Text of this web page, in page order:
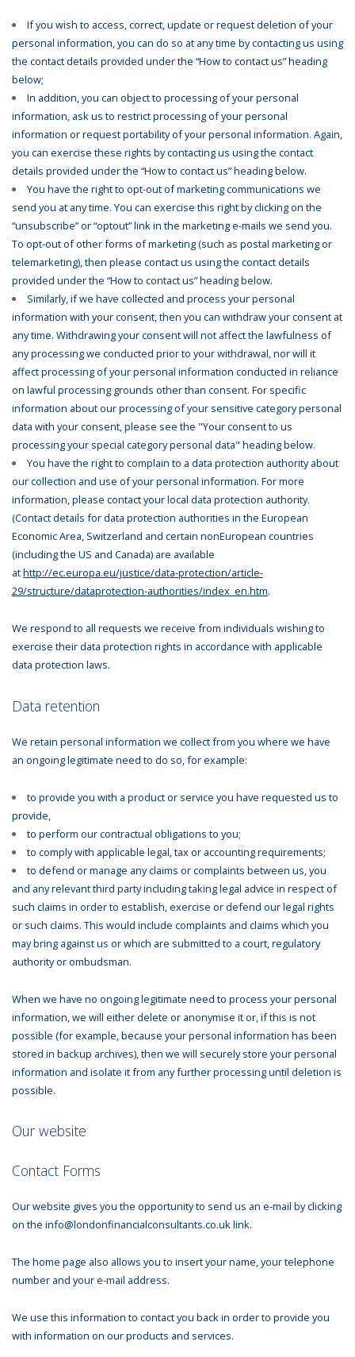
If you wish to access, correct, update or request deletion of your
personal information, you can do so at any time by contacting us using
the contact details provided under the “How to contact us” heading
below;
In addition, you can object to processing of your personal
information, ask us to restrict processing of your personal
information or request portability of your personal information. Again,
you can exercise these rights by contacting us using the contact
details provided under the “How to contact us” heading below.
You have the right to opt-out of marketing communications we
send you at any time. You can exercise this right by clicking on the
“unsubscribe” or “optout” link in the marketing e-mails we send you.
To opt-out of other forms of marketing (such as postal marketing or
telemarketing), then please contact us using the contact details
provided under the “How to contact us” heading below.
Similarly, if we have collected and process your personal
information with your consent, then you can withdraw your consent at
any time. Withdrawing your consent will not affect the lawfulness of
any processing we conducted prior to your withdrawal, nor will it
affect processing of your personal information conducted in reliance
on lawful processing grounds other than consent. For specific
information about our processing of your sensitive category personal
data with your consent, please see the "Your consent to us
processing your special category personal data" heading below.
You have the right to complain to a data protection authority about
our collection and use of your personal information. For more
information, please contact your local data protection authority.
(Contact details for data protection authorities in the European
Economic Area, Switzerland and certain nonEuropean countries
(including the US and Canada) are available
athttp://ec.europa.eu/justice/data-protection/article-
29/structure/dataprotection-authorities/index_en.htm.
We respond to all requests we receive from individuals wishing to
exercise their data protection rights in accordance with applicable
data protection laws.
Data retention
We retain personal information we collect from you where we have
an ongoing legitimate need to do so, for example:
to provide you with a product or service you have requested us to
provide,
to perform our contractual obligations to you;
to comply with applicable legal, tax or accounting requirements;
to defend or manage any claims or complaints between us, you
and any relevant third party including taking legal advice in respect of
such claims in order to establish, exercise or defend our legal rights
or such claims. This would include complaints and claims which you
may bring against us or which are submitted to a court, regulatory
authority or ombudsman.
When we have no ongoing legitimate need to process your personal
information, we will either delete or anonymise it or, if this is not
possible (for example, because your personal information has been
stored in backup archives), then we will securely store your personal
information and isolate it from any further processing until deletion is
possible.
Our website
Contact Forms
Our website gives you the opportunity to send us an e-mail by clicking
on the info@londonfinancialconsultants.co.uk link.
The home page also allows you to insert your name, your telephone
number and your e-mail address.
We use this information to contact you back in order to provide you
with information on our products and services.